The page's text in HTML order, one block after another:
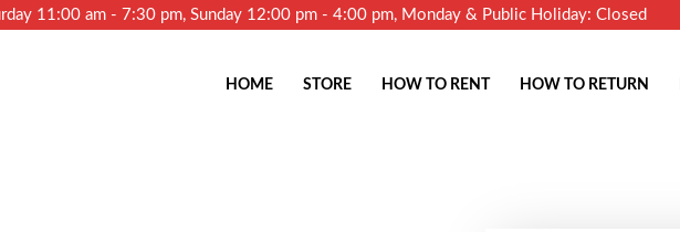
11:00 am - 7:30 pm, Sunday 12:00 pm - 4:00 pm, Monday & Public Holiday: Closed
HOME STORE HOW TO RENT HOW TO RETURN